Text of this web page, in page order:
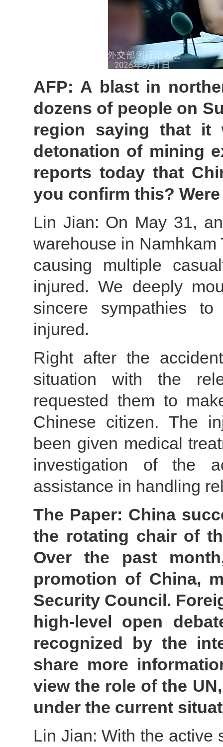
AFP: A blast in
dozens of people on
region saying that it
detonation of mining
reports today that
you confirm this?
Lin Jian: On May 31,
warehouse in Namhkam
causing multiple
injured. We deeply
sincere sympathies
injured.
Right after the
situation with the
requested them to
Chinese citizen. The
been given medical
investigation of the
assistance in handling
The Paper: China
the rotating chair of
Over the past
promotion of China,
Security Council.
high-level open
recognized by the
share more
view the role of the
under the current
Lin Jian: With the active